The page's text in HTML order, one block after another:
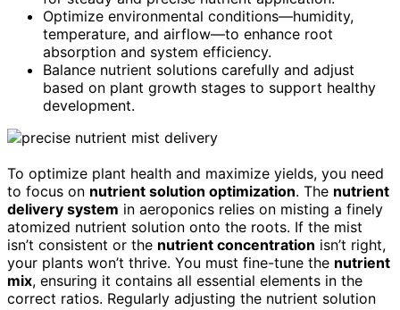
Optimize environmental conditions—humidity,
temperature, and airflow—to enhance root
absorption and system efficiency.
Balance nutrient solutions carefully and adjust
based on plant growth stages to support healthy
development.
To optimize plant health and maximize yields, you need
to focus on nutrient solution optimization. The nutrient
delivery system in aeroponics relies on misting a finely
atomized nutrient solution onto the roots. If the mist
isn’t consistent or the nutrient concentration isn’t right,
your plants won’t thrive. You must fine-tune the nutrient
mix, ensuring it contains all essential elements in the
correct ratios. Regularly adjusting the nutrient solution